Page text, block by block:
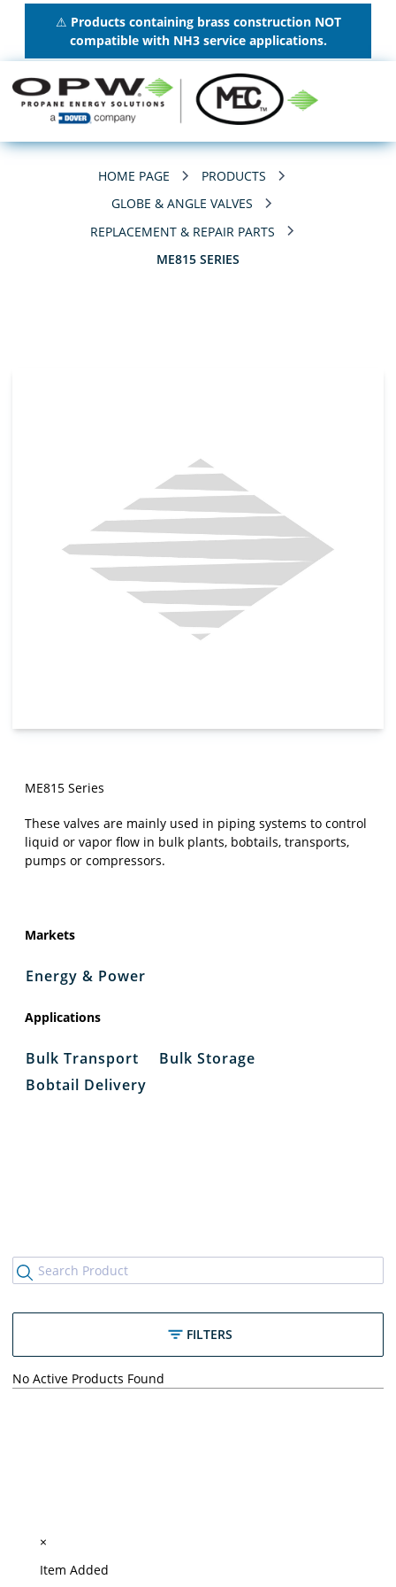
⚠ Products containing brass construction NOT
compatible with NH3 service applications.
HOME PAGE
PRODUCTS
GLOBE & ANGLE VALVES
REPLACEMENT & REPAIR PARTS
ME815 SERIES
ME815 Series
These valves are mainly used in piping systems to control
liquid or vapor flow in bulk plants, bobtails, transports,
pumps or compressors.
Markets
Energy & Power
Applications
Bulk Transport
Bulk Storage
Bobtail Delivery
FILTERS
No Active Products Found
×
Item Added